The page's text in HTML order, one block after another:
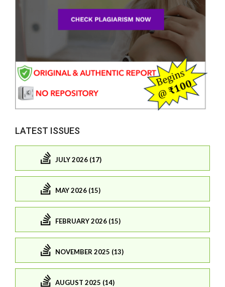
LATEST ISSUES
JULY 2026 (17)
MAY 2026 (15)
FEBRUARY 2026 (15)
NOVEMBER 2025 (13)
AUGUST 2025 (14)